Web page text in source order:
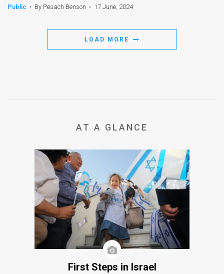
Public • By Pesach Benson • 17 June, 2024
LOAD MORE
AT A GLANCE
First Steps in Israel